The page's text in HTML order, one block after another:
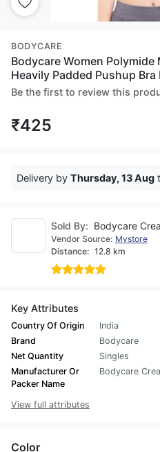
BODYCARE
Bodycare Women Polymide
Heavily Padded Pushup Bra
Be the first to review this
₹425
Delivery by Thursday, 13 Aug
Sold By: Bodycare
Vendor Source: Mystore
Distance: 12.8 km
Key Attributes
Country Of Origin
India
Brand
Bodycare
Net Quantity
Singles
Manufacturer Or
Packer Name
Bodycare
View full attributes
Color